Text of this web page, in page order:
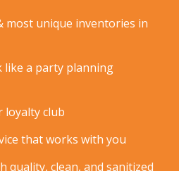
most unique inventories in
like a party planning
loyalty club
that works with you
quality, clean, and sanitized